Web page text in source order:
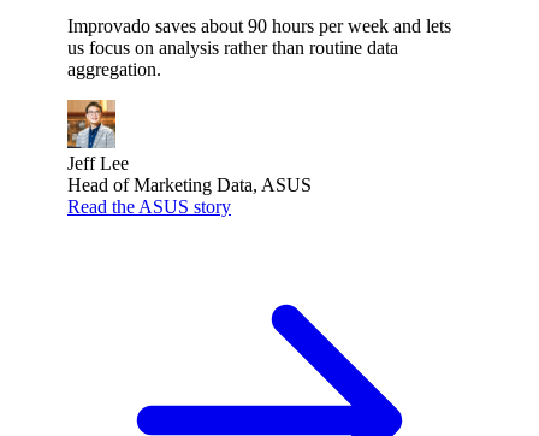
Improvado saves about 90 hours per week and lets
us focus on analysis rather than routine data
aggregation.
Jeff Lee
Head of Marketing Data, ASUS
Read the ASUS story